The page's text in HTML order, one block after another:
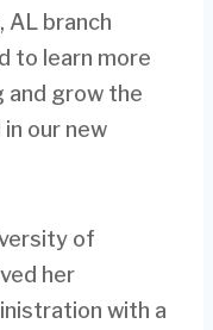
AL branch
to learn more
and grow the
our new
of
her
with a